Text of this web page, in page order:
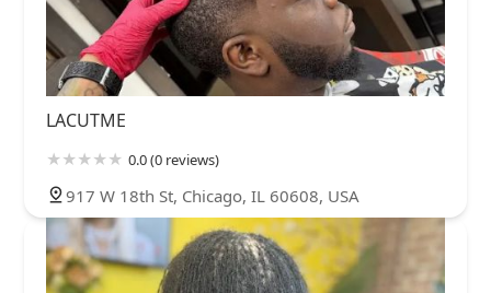
LACUTME
0.0 (0 reviews)
917 W 18th St, Chicago, IL 60608, USA